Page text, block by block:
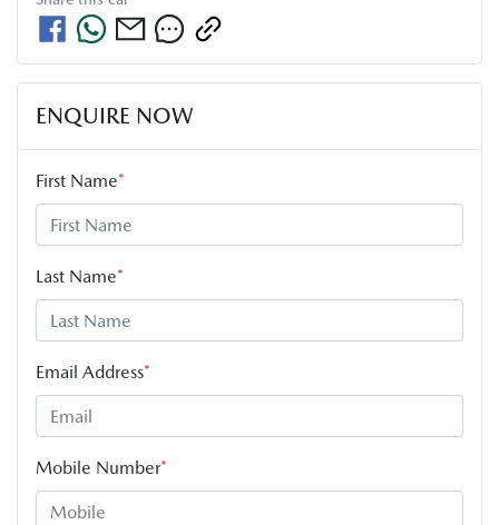
ENQUIRE NOW
First Name*
Last Name*
Email Address*
Mobile Number*